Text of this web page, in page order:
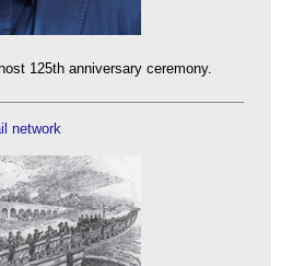
125th anniversary ceremony.
network